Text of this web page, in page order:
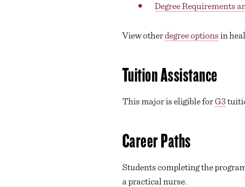
Degree Requirements
View otherdegree optionsin
Tuition Assistance
This major is eligible forG3
Career Paths
Students completing the
a practical nurse.